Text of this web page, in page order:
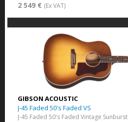
2 549 € (Ex VAT)
GIBSON ACOUSTIC
J-45 Faded 50's Faded VS
J-45 Faded 50's Faded Vintage Sunburst